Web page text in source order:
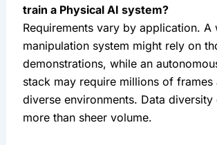
train a Physical AI system?
Requirements vary by application. A
manipulation system might rely on
demonstrations, while an
stack may require millions of frames
diverse environments. Data diversity
more than sheer volume.